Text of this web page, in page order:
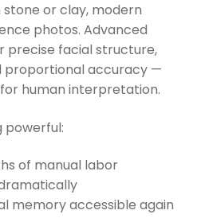
or clay, modern
photos. Advanced
precise facial structure,
proportional accuracy —
human interpretation.
powerful:
of manual labor
memory accessible again